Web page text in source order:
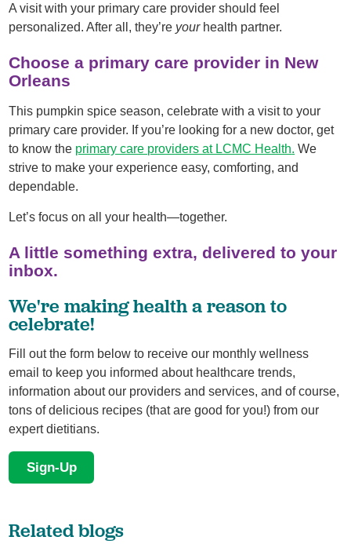
A visit with your primary care provider should feel
personalized. After all, they’re yourhealth partner.
Choose a primary care provider in New
Orleans
This pumpkin spice season, celebrate with a visit to your
primary care provider. If you’re looking for a new doctor, get
to know the primary care providers at LCMC Health. We
strive to make your experience easy, comforting, and
dependable.
Let’s focus on all your health—together.
A little something extra, delivered to your
inbox.
We're making health a reason to
celebrate!
Fill out the form below to receive our monthly wellness
email to keep you informed about healthcare trends,
information about our providers and services, and of course,
tons of delicious recipes (that are good for you!) from our
expert dietitians.
Sign-Up
Related blogs